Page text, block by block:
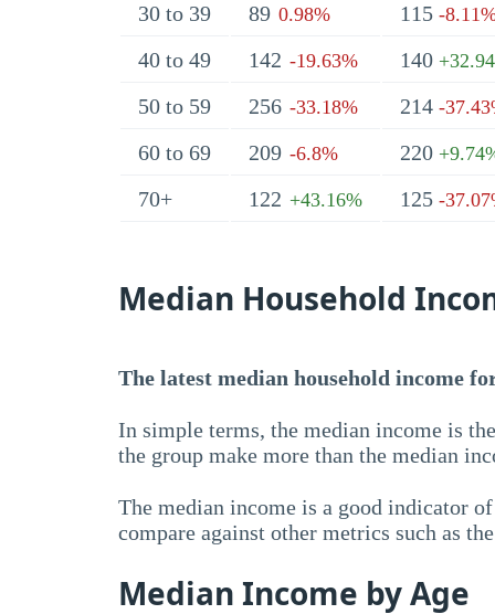
30 to 39 89 0.98% 115 -
40 to 49 142 -19.63% 140
50 to 59 256 -33.18% 214 -
60 to 69 209 -6.8% 220
70+ 122 +43.16% 125 -
Median Household
The latest median household income
In simple terms, the median income is
the group make more than the median
The median income is a good indicator
compare against other metrics such as
Median Income by Age